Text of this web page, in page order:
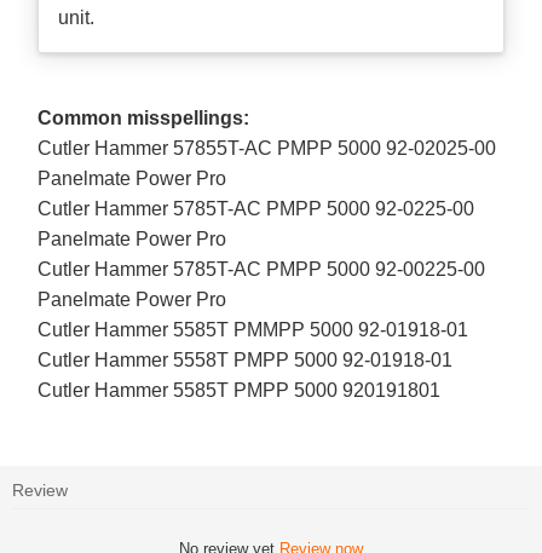
unit.
Common misspellings:
Cutler Hammer 57855T-AC PMPP 5000 92-02025-00
Panelmate Power Pro
Cutler Hammer 5785T-AC PMPP 5000 92-0225-00
Panelmate Power Pro
Cutler Hammer 5785T-AC PMPP 5000 92-00225-00
Panelmate Power Pro
Cutler Hammer 5585T PMMPP 5000 92-01918-01
Cutler Hammer 5558T PMPP 5000 92-01918-01
Cutler Hammer 5585T PMPP 5000 920191801
Review
No review yet Review now